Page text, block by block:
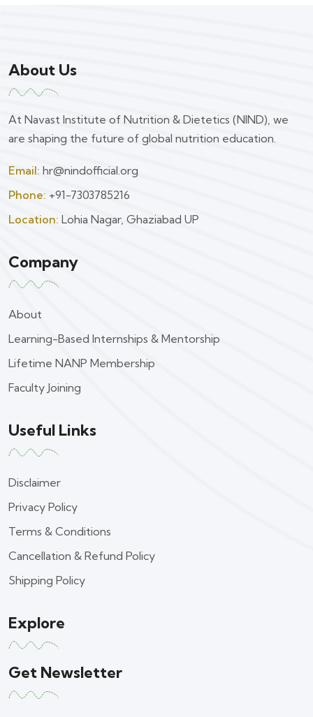
About Us
At Navast Institute of Nutrition & Dietetics (NIND), we
are shaping the future of global nutrition education.
Email: hr@nindofficial.org
Phone: +91-7303785216
Location: Lohia Nagar, Ghaziabad UP
Company
About
Learning-Based Internships & Mentorship
Lifetime NANP Membership
Faculty Joining
Useful Links
Disclaimer
Privacy Policy
Terms & Conditions
Cancellation & Refund Policy
Shipping Policy
Explore
Get Newsletter